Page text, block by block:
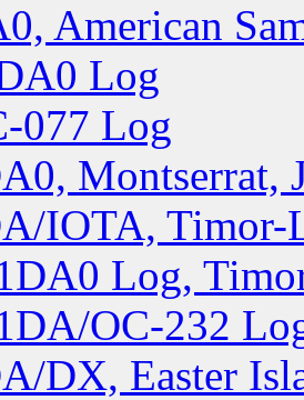
American
Log
077 Log
Montserrat,
IOTA, Timor-
Log,
OC-232
DX, Easter